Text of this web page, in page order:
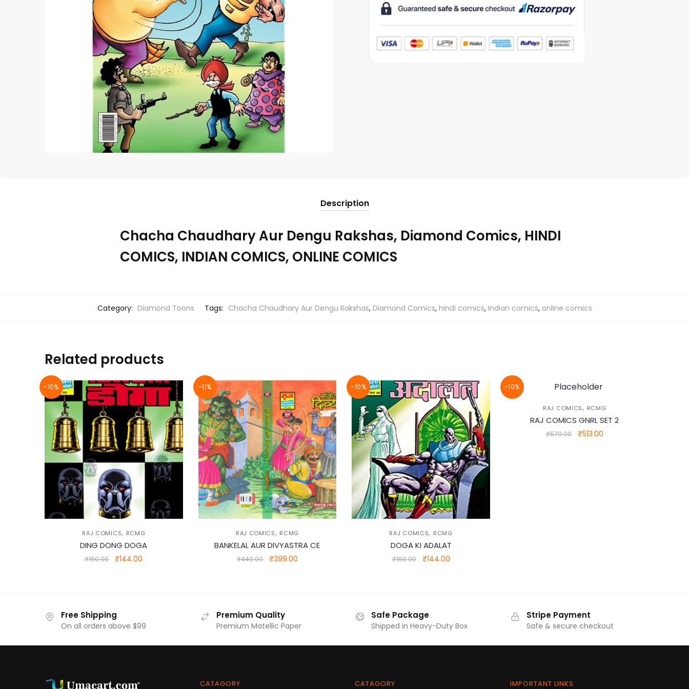
Rakshas
quantity
Description
Chacha Chaudhary Aur Dengu Rakshas, Diamond Comics, HINDI
COMICS, INDIAN COMICS, ONLINE COMICS
Category: Diamond Toons Tags: Chacha Chaudhary Aur Dengu Rakshas, Diamond Comics, hindi comics, Indian comics, online comics
Related products
-10%
RAJ COMICS, RCMG
DING DONG DOGA
₹160.00
Original
₹144.00
-11%
RAJ COMICS, RCMG
BANKELAL AUR DIVYASTRA CE
₹449.00
Original
₹399.00Current
-10%
RAJ COMICS, RCMG
DOGA KI ADALAT
₹160.00
Original
₹144.00Current
-10%
RAJ COMICS, RCMG
RAJ COMICS GNRL SET 2
₹570.00
Original
₹513.00Current
Free Shipping
On all orders above $99
Premium Quality
Premium Matellic Paper
Safe Package
Shipped in Heavy-Duty Box
Stripe Payment
Safe & secure checkout
CATAGORY CATAGORY IMPORTANT LINKS